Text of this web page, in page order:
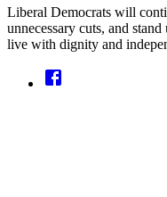
Liberal Democrats will
unnecessary cuts, and
live with dignity and